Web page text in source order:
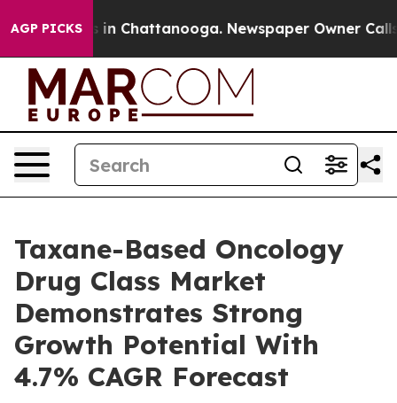
AGP PICKS
Chaos in Chattanooga. Newspaper Owner Calls
Taxane-Based Oncology
Drug Class Market
Demonstrates Strong
Growth Potential With
4.7% CAGR Forecast